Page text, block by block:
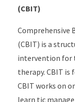
(CBIT)
Comprehensive
(CBIT) is a
intervention for
therapy. CBIT is
CBIT works on
learn tic